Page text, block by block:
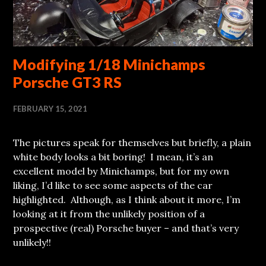
Modifying 1/18 Minichamps
Porsche GT3 RS
FEBRUARY 15, 2021
The pictures speak for themselves but briefly, a plain
white body looks a bit boring! I mean, it’s an
excellent model by Minichamps, but for my own
liking, I’d like to see some aspects of the car
highlighted. Although, as I think about it more, I’m
looking at it from the unlikely position of a
prospective (real) Porsche buyer – and that’s very
unlikely!!